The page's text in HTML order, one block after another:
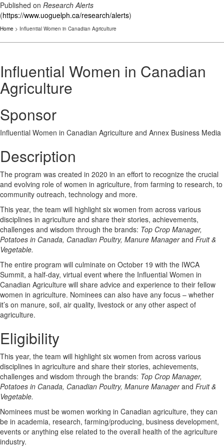
Published on Research Alerts
(https://www.uoguelph.ca/research/alerts)
Home > Influential Women in Canadian Agriculture
Influential Women in Canadian
Agriculture
Sponsor
Influential Women in Canadian Agriculture and Annex Business Media
Description
The program was created in 2020 in an effort to recognize the crucial
and evolving role of women in agriculture, from farming to research, to
community outreach, technology and more.
This year, the team will highlight six women from across various
disciplines in agriculture and share their stories, achievements,
challenges and wisdom through the brands: Top Crop Manager,
Potatoes in Canada, Canadian Poultry, Manure Managerand Fruit &
Vegetable.
The entire program will culminate on October 19 with the IWCA
Summit, a half-day, virtual event where the Influential Women in
Canadian Agriculture will share advice and experience to their fellow
women in agriculture. Nominees can also have any focus – whether
it’s on manure, soil, air quality, livestock or any other aspect of
agriculture.
Eligibility
This year, the team will highlight six women from across various
disciplines in agriculture and share their stories, achievements,
challenges and wisdom through the brands: Top Crop Manager,
Potatoes in Canada, Canadian Poultry, Manure Managerand Fruit &
Vegetable.
Nominees must be women working in Canadian agriculture, they can
be in academia, research, farming/producing, business development,
events or anything else related to the overall health of the agriculture
industry.